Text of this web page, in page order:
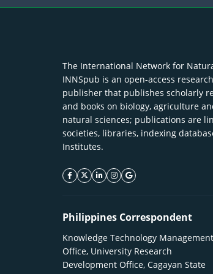
The International Network for
INNSpub is an open-access
publisher that publishes scholarly
and books on biology, agriculture
natural sciences; publications are
societies, libraries, indexing
Institutes.
facebook icon
twitter icon
linkeding icon
instagram icon
google icon
Philippines Correspondent
Knowledge Technology Management
Office, University Research
Development Office, Cagayan State